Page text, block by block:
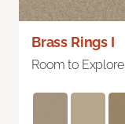
Brass Rings I
Room to Explore